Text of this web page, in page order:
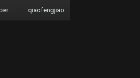
: qiaofengjiao